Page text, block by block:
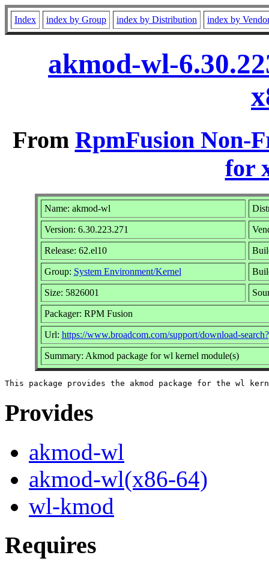
Index index by Group index by Distribution index by
akmod-wl-
From RpmFusion Non-
for
Name: akmod-wl
Version: 6.30.223.271
Release: 62.el10
Group: System Environment/Kernel
Size: 5826001
Packager: RPM Fusion
Url: https://www.broadcom.com/support/download-
Summary: Akmod package for wl kernel module(s)
Provides
akmod-wl
akmod-wl(x86-64)
wl-kmod
Requires